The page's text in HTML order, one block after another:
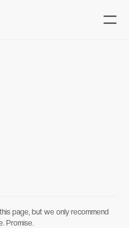
page, but we only recommend
Promise.